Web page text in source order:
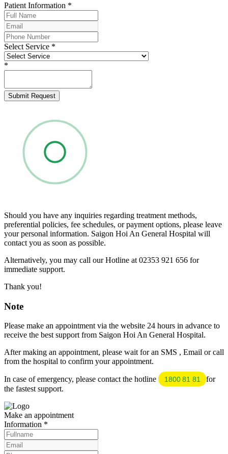
Patient Information *
Select Service *
*
Submit Request
Should you have any inquiries regarding treatment methods,
preferential policies, fee schedules, or payment options, please leave
your personal information. Saigon Hoi An General Hospital will
contact you as soon as possible.
Alternatively, you may call our Hotline at 02353 921 656 for
immediate support.
Thank you!
Note
Please make an appointment via the website 24 hours in advance to
receive the best support from Saigon Hoi An General Hospital.
After making an appointment, please wait for an SMS , Email or call
from the hospital to confirm your appointment.
In case of emergency, please contact the hotline 1800 81 81
for
the fastest support.
Make an appointment
Information *